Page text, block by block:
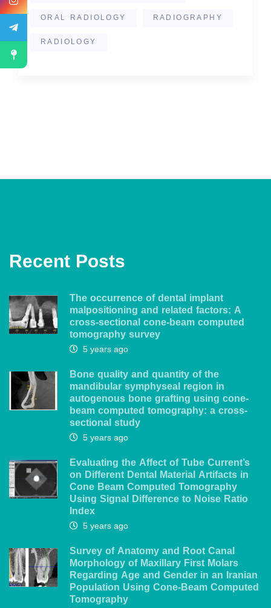
ORAL RADIOLOGY RADIOGRAPHY
RADIOLOGY
Recent Posts
The occurrence of dental implant
malpositioning and related factors: A
cross-sectional cone-beam computed
tomography survey
5 years ago
Bone quality and quantity of the
mandibular symphyseal region in
autogenous bone grafting using cone-
beam computed tomography: a cross-
sectional study
5 years ago
Evaluating the Affect of Tube Current’s
on Different Dental Material Artifacts in
Cone Beam Computed Tomography
Using Signal Difference to Noise Ratio
Index
5 years ago
Survey of Anatomy and Root Canal
Morphology of Maxillary First Molars
Regarding Age and Gender in an Iranian
Population Using Cone-Beam Computed
Tomography